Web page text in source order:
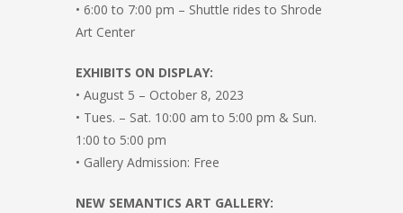
• 6:00 to 7:00 pm – Shuttle rides to Shrode
Art Center
EXHIBITS ON DISPLAY:
• August 5 – October 8, 2023
• Tues. – Sat. 10:00 am to 5:00 pm & Sun.
1:00 to 5:00 pm
• Gallery Admission: Free
NEW SEMANTICS ART GALLERY: